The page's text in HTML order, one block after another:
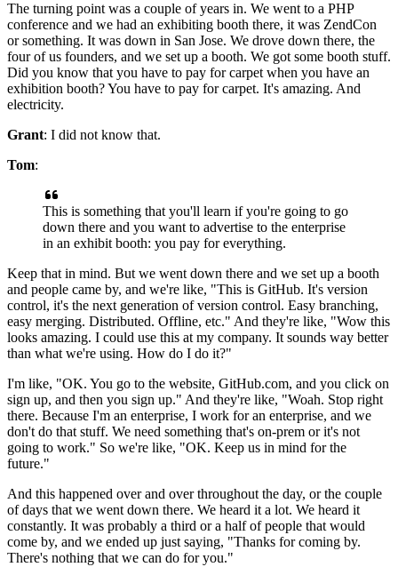
The turning point was a couple of years in. We went to a PHP
conference and we had an exhibiting booth there, it was ZendCon
or something. It was down in San Jose. We drove down there, the
four of us founders, and we set up a booth. We got some booth stuff.
Did you know that you have to pay for carpet when you have an
exhibition booth? You have to pay for carpet. It's amazing. And
electricity.
Grant: I did not know that.
Tom:
This is something that you'll learn if you're going to go
down there and you want to advertise to the enterprise
in an exhibit booth: you pay for everything.
Keep that in mind. But we went down there and we set up a booth
and people came by, and we're like, "This is GitHub. It's version
control, it's the next generation of version control. Easy branching,
easy merging. Distributed. Offline, etc." And they're like, "Wow this
looks amazing. I could use this at my company. It sounds way better
than what we're using. How do I do it?"
I'm like, "OK. You go to the website, GitHub.com, and you click on
sign up, and then you sign up." And they're like, "Woah. Stop right
there. Because I'm an enterprise, I work for an enterprise, and we
don't do that stuff. We need something that's on-prem or it's not
going to work." So we're like, "OK. Keep us in mind for the
future."
And this happened over and over throughout the day, or the couple
of days that we went down there. We heard it a lot. We heard it
constantly. It was probably a third or a half of people that would
come by, and we ended up just saying, "Thanks for coming by.
There's nothing that we can do for you."